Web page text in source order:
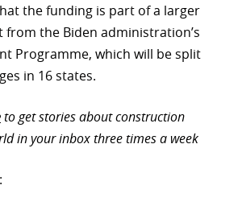
the funding is part of a larger
from the Biden administration’s
Programme, which will be split
in 16 states.
to get stories about construction
in your inbox three times a week